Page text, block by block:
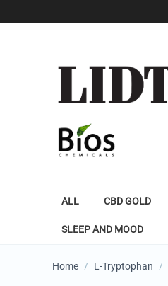
ALL CBD GOLD
SLEEP AND MOOD
Home / L-Tryptophan /